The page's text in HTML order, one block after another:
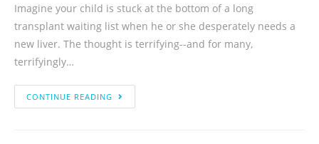
Imagine your child is stuck at the bottom of a long
transplant waiting list when he or she desperately needs a
new liver. The thought is terrifying--and for many,
terrifyingly…
CONTINUE READING